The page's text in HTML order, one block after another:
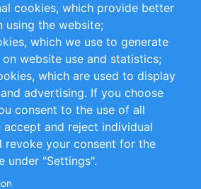
50
cookies, which provide better
using the website;
which we use to generate
website use and statistics;
which are used to display
advertising. If you choose
consent to the use of all
accept and reject individual
revoke your consent for the
under "Settings".